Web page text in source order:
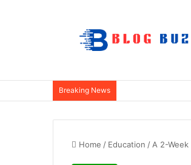
Breaking News
Home / Education / A 2-